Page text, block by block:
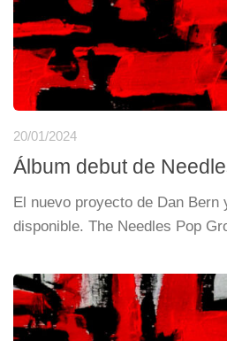
20/01/2024
Álbum debut de
El nuevo proyecto de Dan Bern
disponible. The Needles Pop